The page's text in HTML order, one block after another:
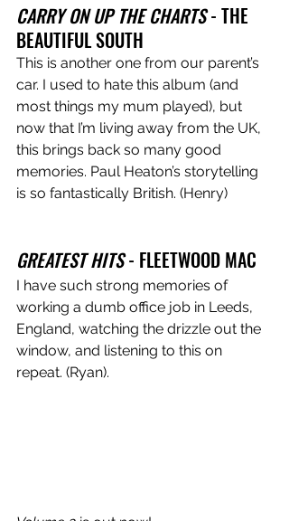
CARRY ON UP THE CHARTS - THE
BEAUTIFUL SOUTH
This is another one from our parent’s
car. I used to hate this album (and
most things my mum played), but
now that I’m living away from the UK,
this brings back so many good
memories. Paul Heaton’s storytelling
is so fantastically British. (Henry)
GREATEST HITS - FLEETWOOD MAC
I have such strong memories of
working a dumb office job in Leeds,
England, watching the drizzle out the
window, and listening to this on
repeat. (Ryan).